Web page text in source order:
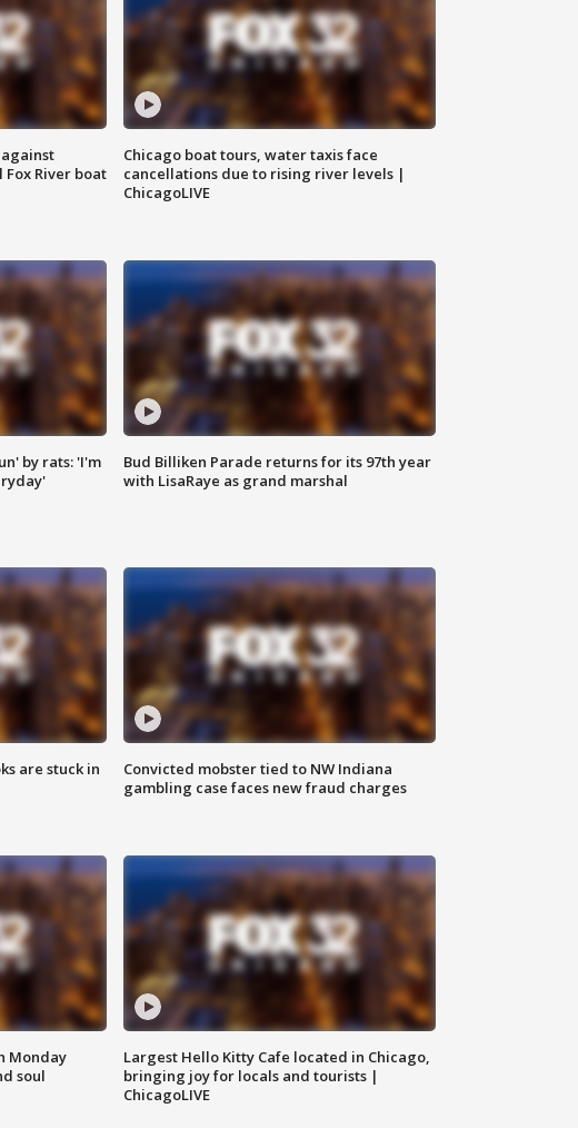
River boat
Chicago boat tours, water taxis face
cancellations due to rising river levels |
ChicagoLIVE
by rats: 'I'm
Bud Billiken Parade returns for its 97th year
with LisaRaye as grand marshal
are stuck in
Convicted mobster tied to NW Indiana
gambling case faces new fraud charges
Monday
soul
Largest Hello Kitty Cafe located in Chicago,
bringing joy for locals and tourists |
ChicagoLIVE